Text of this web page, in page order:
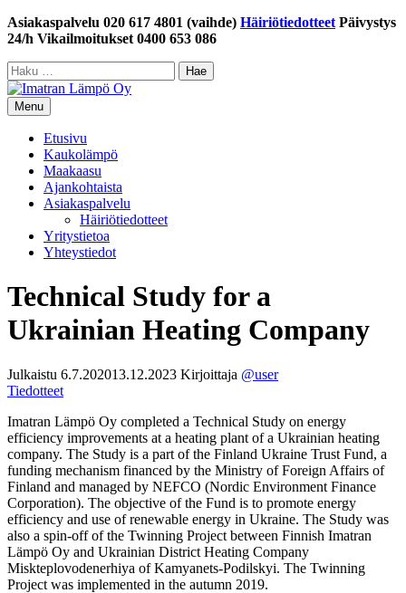
Siirry
sisältöön
Asiakaspalvelu 020 617 4801 (vaihde) Häiriötiedotteet Päivystys
24/h Vikailmoitukset 0400 653 086
Haku:
Menu
Etusivu
Kaukolämpö
Maakaasu
Ajankohtaista
Asiakaspalvelu
Häiriötiedotteet
Yritystietoa
Yhteystiedot
Technical Study for a
Ukrainian Heating Company
Julkaistu 6.7.202013.12.2023 Kirjoittaja @user
Tiedotteet
Imatran Lämpö Oy completed a Technical Study on energy
efficiency improvements at a heating plant of a Ukrainian heating
company. The Study is a part of the Finland Ukraine Trust Fund, a
funding mechanism financed by the Ministry of Foreign Affairs of
Finland and managed by NEFCO (Nordic Environment Finance
Corporation). The objective of the Fund is to promote energy
efficiency and use of renewable energy in Ukraine. The Study was
also a spin-off of the Twinning Project between Finnish Imatran
Lämpö Oy and Ukrainian District Heating Company
Miskteplovodenerhiya of Kamyanets-Podilskyi. The Twinning
Project was implemented in the autumn 2019.